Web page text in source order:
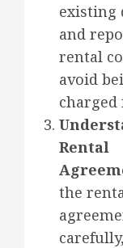
existing
and
rental
avoid
Rental
the